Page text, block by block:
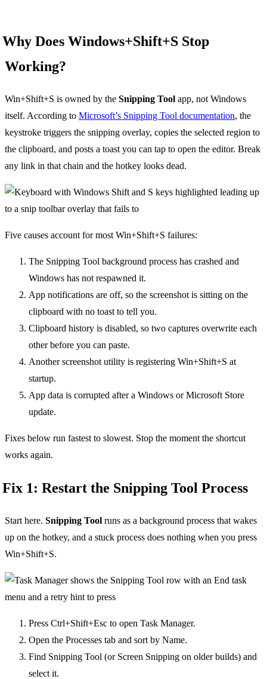
Why Does Windows+Shift+S Stop
Working?
Win+Shift+S is owned by the Snipping Tool app, not Windows
itself. According to Microsoft’s Snipping Tool documentation, the
keystroke triggers the snipping overlay, copies the selected region to
the clipboard, and posts a toast you can tap to open the editor. Break
any link in that chain and the hotkey looks dead.
Five causes account for most Win+Shift+S failures:
The Snipping Tool background process has crashed and
Windows has not respawned it.
App notifications are off, so the screenshot is sitting on the
clipboard with no toast to tell you.
Clipboard history is disabled, so two captures overwrite each
other before you can paste.
Another screenshot utility is registering Win+Shift+S at
startup.
App data is corrupted after a Windows or Microsoft Store
update.
Fixes below run fastest to slowest. Stop the moment the shortcut
works again.
Fix 1: Restart the Snipping Tool Process
Start here. Snipping Tool runs as a background process that wakes
up on the hotkey, and a stuck process does nothing when you press
Win+Shift+S.
Press Ctrl+Shift+Esc to open Task Manager.
Open the Processes tab and sort by Name.
Find Snipping Tool (or Screen Snipping on older builds) and
select it.